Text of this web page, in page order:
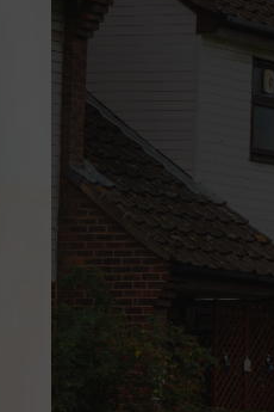
furnished rooms with
rent for
management since
Guaranteed Rent